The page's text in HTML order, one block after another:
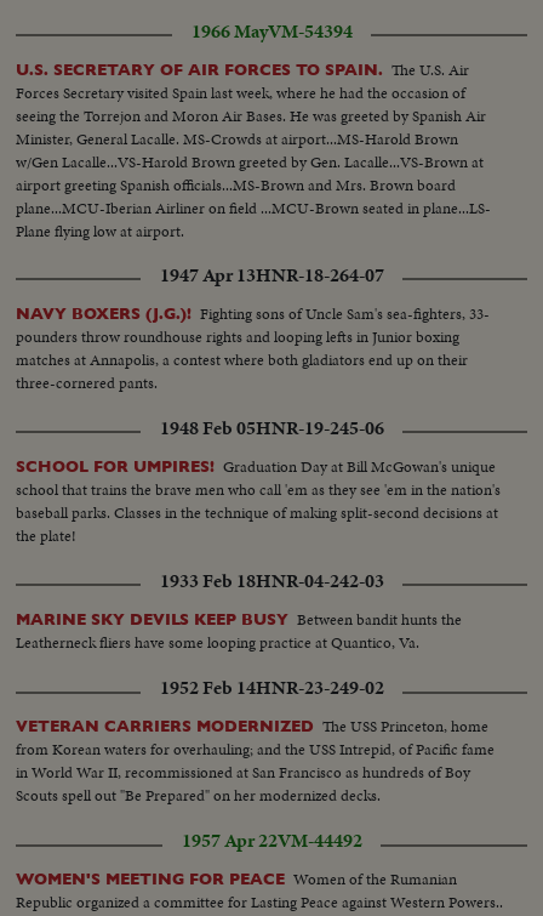
1966 MayVM-54394
U.S. SECRETARY OF AIR FORCES TO SPAIN. The U.S. Air
Forces Secretary visited Spain last week, where he had the occasion of
seeing the Torrejon and Moron Air Bases. He was greeted by Spanish Air
Minister, General Lacalle. MS-Crowds at airport...MS-Harold Brown
w/Gen Lacalle...VS-Harold Brown greeted by Gen. Lacalle...VS-Brown at
airport greeting Spanish officials...MS-Brown and Mrs. Brown board
plane...MCU-Iberian Airliner on field ...MCU-Brown seated in plane...LS-
Plane flying low at airport.
1947 Apr 13HNR-18-264-07
NAVY BOXERS (J.G.)! Fighting sons of Uncle Sam's sea-fighters, 33-
pounders throw roundhouse rights and looping lefts in Junior boxing
matches at Annapolis, a contest where both gladiators end up on their
three-cornered pants.
1948 Feb 05HNR-19-245-06
SCHOOL FOR UMPIRES! Graduation Day at Bill McGowan's unique
school that trains the brave men who call 'em as they see 'em in the nation's
baseball parks. Classes in the technique of making split-second decisions at
the plate!
1933 Feb 18HNR-04-242-03
MARINE SKY DEVILS KEEP BUSY Between bandit hunts the
Leatherneck fliers have some looping practice at Quantico, Va.
1952 Feb 14HNR-23-249-02
VETERAN CARRIERS MODERNIZED The USS Princeton, home
from Korean waters for overhauling; and the USS Intrepid, of Pacific fame
in World War II, recommissioned at San Francisco as hundreds of Boy
Scouts spell out "Be Prepared" on her modernized decks.
1957 Apr 22VM-44492
WOMEN'S MEETING FOR PEACE Women of the Rumanian
Republic organized a committee for Lasting Peace against Western Powers..